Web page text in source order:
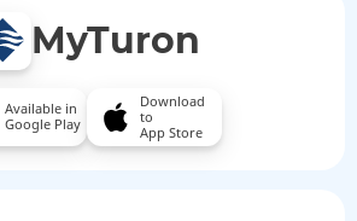
MyTuron
Available in
Google Play
Download
to
App Store